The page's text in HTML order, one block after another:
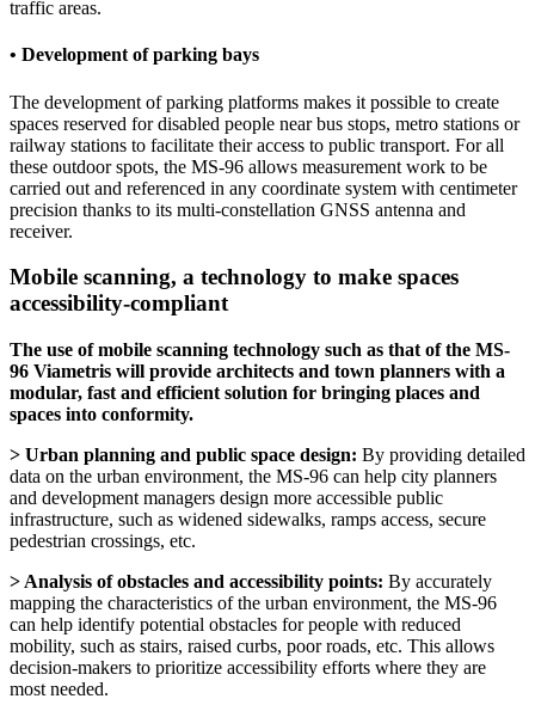
traffic areas.
• Development of parking bays
The development of parking platforms makes it possible to create
spaces reserved for disabled people near bus stops, metro stations or
railway stations to facilitate their access to public transport. For all
these outdoor spots, the MS-96 allows measurement work to be
carried out and referenced in any coordinate system with centimeter
precision thanks to its multi-constellation GNSS antenna and
receiver.
Mobile scanning, a technology to make spaces
accessibility-compliant
The use of mobile scanning technology such as that of the MS-
96 Viametris will provide architects and town planners with a
modular, fast and efficient solution for bringing places and
spaces into conformity.
> Urban planning and public space design: By providing detailed
data on the urban environment, the MS-96 can help city planners
and development managers design more accessible public
infrastructure, such as widened sidewalks, ramps access, secure
pedestrian crossings, etc.
> Analysis of obstacles and accessibility points: By accurately
mapping the characteristics of the urban environment, the MS-96
can help identify potential obstacles for people with reduced
mobility, such as stairs, raised curbs, poor roads, etc. This allows
decision-makers to prioritize accessibility efforts where they are
most needed.